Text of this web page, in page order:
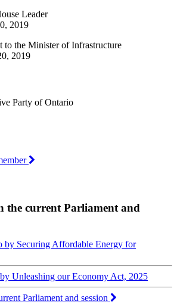
Leader
2019
to the Minister of Infrastructure
2019
Party of Ontario
the current Parliament and
by Securing Affordable Energy for
Unleashing our Economy Act, 2025
Parliament and session